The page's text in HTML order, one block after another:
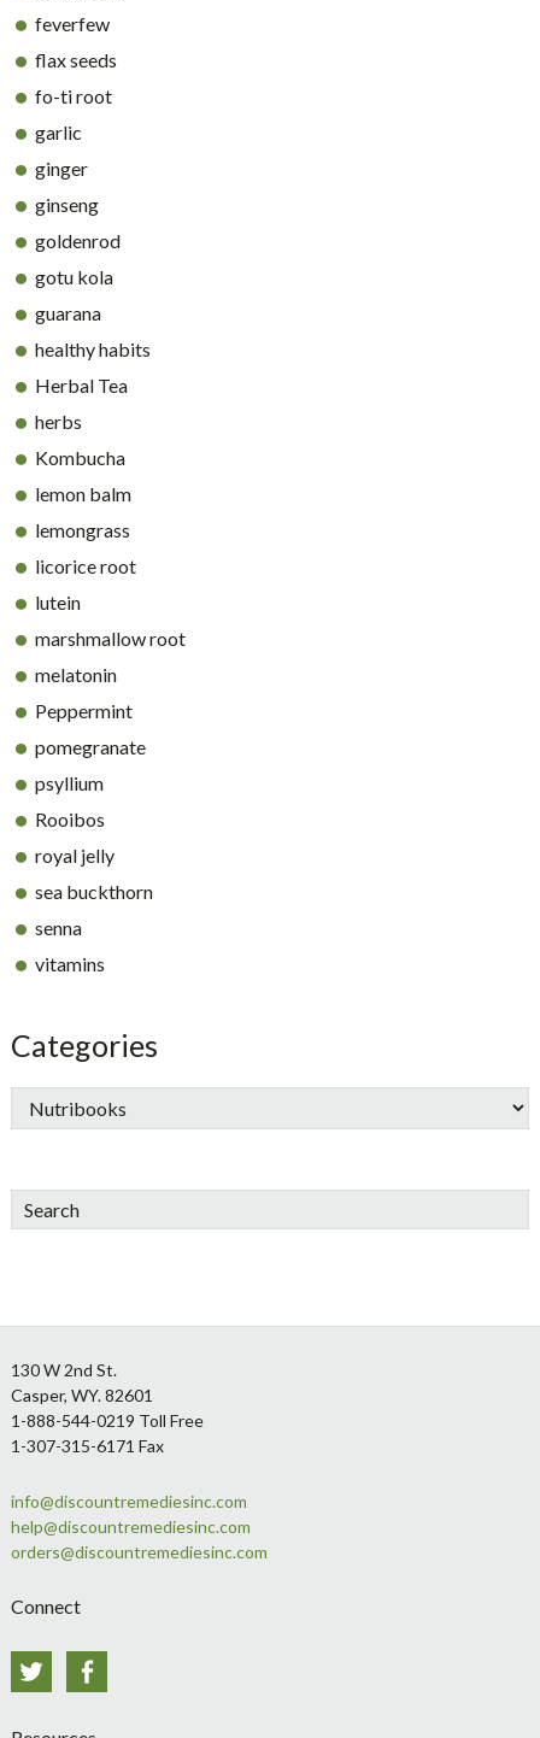
feverfew
flax seeds
fo-ti root
garlic
ginger
ginseng
goldenrod
gotu kola
guarana
healthy habits
Herbal Tea
herbs
Kombucha
lemon balm
lemongrass
licorice root
lutein
marshmallow root
melatonin
Peppermint
pomegranate
psyllium
Rooibos
royal jelly
sea buckthorn
senna
vitamins
Categories
Search
Footer
130 W 2nd St.
Casper, WY. 82601
1-888-544-0219 Toll Free
1-307-315-6171 Fax
info@discountremediesinc.com
help@discountremediesinc.com
orders@discountremediesinc.com
Connect
Twitter